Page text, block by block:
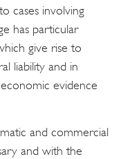
cases involving
has particular
give rise to
liability and in
evidence
and commercial
and with the